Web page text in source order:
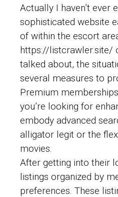
Actually I haven’t ever
sophisticated website
of within the escort
https://listcrawler.site/
talked about, the
several measures to
Premium
you’re looking for
embody advanced
alligator legit or the
movies.
After getting into their
listings organized by
preferences. These